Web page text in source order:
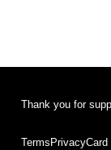
Thank you for
Terms PrivacyCard